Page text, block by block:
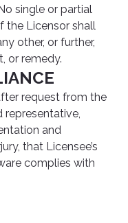
single or partial
the Licensor shall
other, or further,
or remedy.
request from the
representative,
and
that Licensee’s
complies with